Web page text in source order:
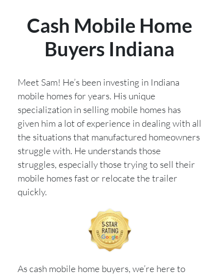
Cash Mobile Home
Buyers Indiana
Meet Sam! He’s been investing in Indiana
mobile homes for years. His unique
specialization in selling mobile homes has
given him a lot of experience in dealing with all
the situations that manufactured homeowners
struggle with. He understands those
struggles, especially those trying to sell their
mobile homes fast or relocate the trailer
quickly.
As cash mobile home buyers, we’re here to